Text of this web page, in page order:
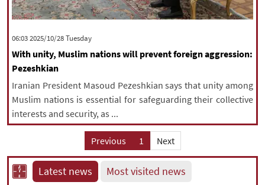
‫‫Tuesday‬‬ 2025/10/28 06:03
With unity, Muslim nations will prevent foreign aggression:
Pezeshkian
Iranian President Masoud Pezeshkian says that unity among
Muslim nations is essential for safeguarding their collective
interests and security, as ...
Previous 1 Next
Latest news Most visited news